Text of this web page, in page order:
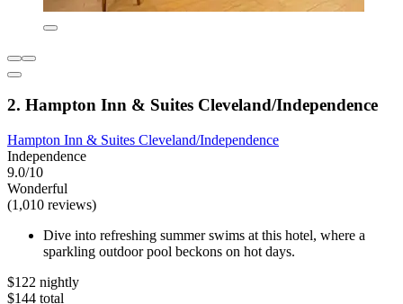
2. Hampton Inn & Suites Cleveland/Independence
Hampton Inn & Suites Cleveland/Independence
Independence
9.0/10
Wonderful
(1,010 reviews)
Dive into refreshing summer swims at this hotel, where a
sparkling outdoor pool beckons on hot days.
$122 nightly
$144 total